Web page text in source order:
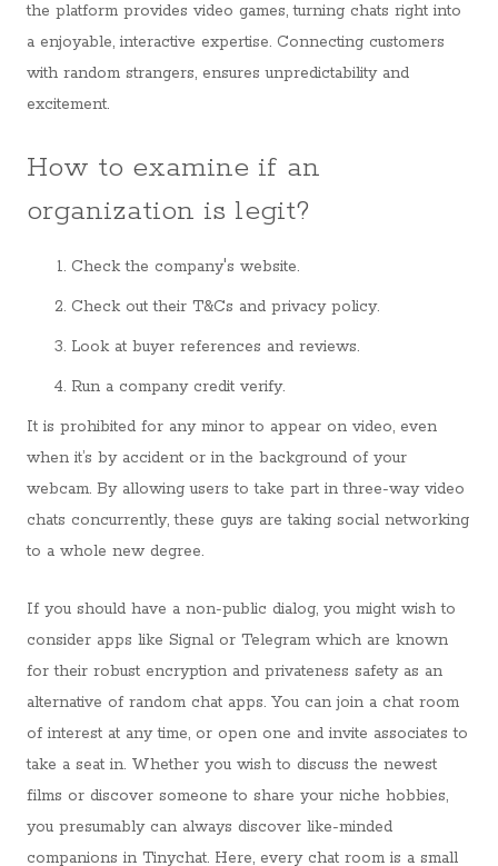
the platform provides video games, turning chats right into
a enjoyable, interactive expertise. Connecting customers
with random strangers, ensures unpredictability and
excitement.
How to examine if an
organization is legit?
Check the company's website.
Check out their T&Cs and privacy policy.
Look at buyer references and reviews.
Run a company credit verify.
It is prohibited for any minor to appear on video, even
when it’s by accident or in the background of your
webcam. By allowing users to take part in three-way video
chats concurrently, these guys are taking social networking
to a whole new degree.
If you should have a non-public dialog, you might wish to
consider apps like Signal or Telegram which are known
for their robust encryption and privateness safety as an
alternative of random chat apps. You can join a chat room
of interest at any time, or open one and invite associates to
take a seat in. Whether you wish to discuss the newest
films or discover someone to share your niche hobbies,
you presumably can always discover like-minded
companions in Tinychat. Here, every chat room is a small